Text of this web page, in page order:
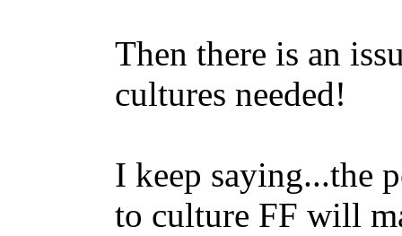
Then there is an
cultures needed!
I keep saying...the
to culture FF will